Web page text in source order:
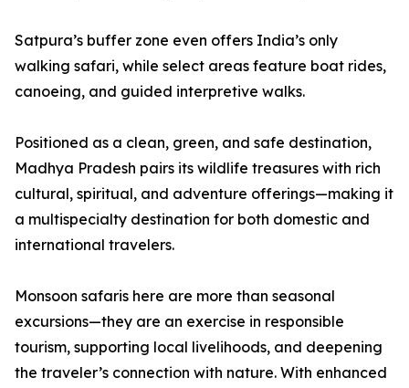
Satpura’s buffer zone even offers India’s only
walking safari, while select areas feature boat rides,
canoeing, and guided interpretive walks.
Positioned as a clean, green, and safe destination,
Madhya Pradesh pairs its wildlife treasures with rich
cultural, spiritual, and adventure offerings—making it
a multispecialty destination for both domestic and
international travelers.
Monsoon safaris here are more than seasonal
excursions—they are an exercise in responsible
tourism, supporting local livelihoods, and deepening
the traveler’s connection with nature. With enhanced